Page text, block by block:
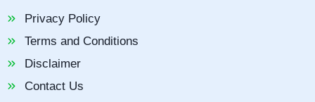
Privacy Policy
Terms and Conditions
Disclaimer
Contact Us